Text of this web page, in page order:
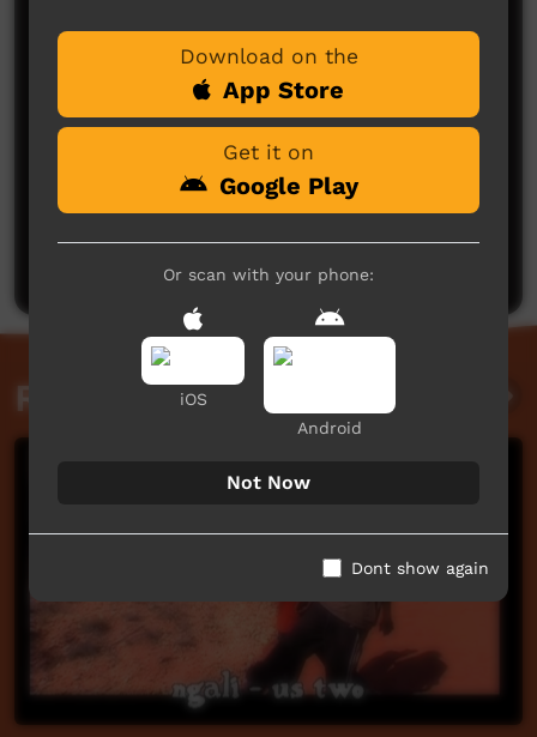
No comments here yet
Related videos
Download on the
App Store
Get it on
Google Play
Or scan with your phone:
iOS
Android
Not Now
Dont show again